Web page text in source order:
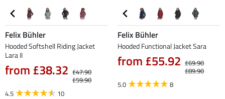
Felix Bühler
Hooded Softshell Riding Jacket
Lara II
from £38.32 £47.90
£59.90
4.5
10
Felix Bühler
Hooded Functional Jacket Sara
from £55.92 £69.90
£89.90
5.0
8